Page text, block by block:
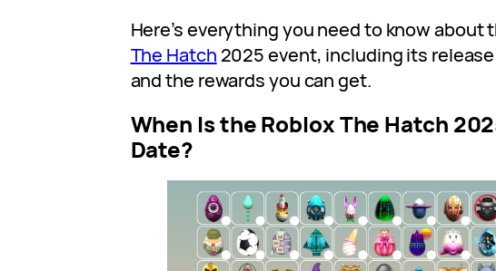
Here’s everything you need to know about
The Hatch 2025 event, including its
and the rewards you can get.
When Is the Roblox The Hatch
Date?